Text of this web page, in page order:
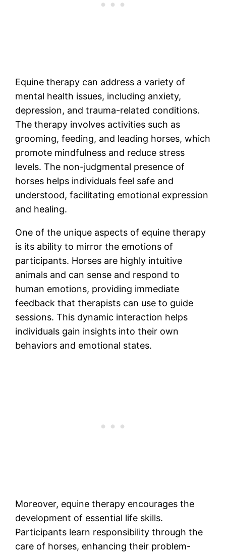
Equine therapy can address a variety of
mental health issues, including anxiety,
depression, and trauma-related conditions.
The therapy involves activities such as
grooming, feeding, and leading horses, which
promote mindfulness and reduce stress
levels. The non-judgmental presence of
horses helps individuals feel safe and
understood, facilitating emotional expression
and healing.
One of the unique aspects of equine therapy
is its ability to mirror the emotions of
participants. Horses are highly intuitive
animals and can sense and respond to
human emotions, providing immediate
feedback that therapists can use to guide
sessions. This dynamic interaction helps
individuals gain insights into their own
behaviors and emotional states.
Moreover, equine therapy encourages the
development of essential life skills.
Participants learn responsibility through the
care of horses, enhancing their problem-